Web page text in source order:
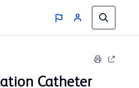
Catheter